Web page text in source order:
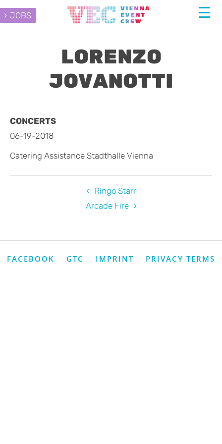
JOBS
LORENZO
JOVANOTTI
CONCERTS
06-19-2018
Catering Assistance Stadthalle Vienna
Ringo Starr
Arcade Fire
FACEBOOK GTC IMPRINT PRIVACY TERMS